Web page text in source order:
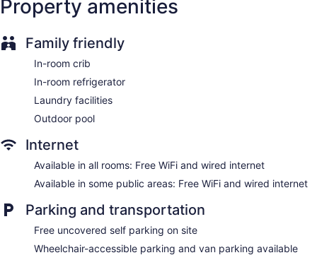
Newspapers in lobby (free)
Elevator
No smoking on site
Hampton Inn Greenville I-385 - Woodruff Rd. offers 115
accommodations with video-game consoles and safes. Beds
feature down comforters and premium bedding. 32-inch
LCD televisions come with premium cable channels and pay
Bathrooms include complimentary toiletries and hair dryers.
This Greenville hotel provides complimentary wired and
desks and complimentary newspapers, as well as phones;
free local calls are provided (restrictions may apply).
Additionally, rooms include irons/ironing boards and blackout
drapes/curtains. Housekeeping is offered daily and hypo-
allergenic bedding can be requested.
Property amenities
Family friendly
In-room crib
In-room refrigerator
Laundry facilities
Outdoor pool
Internet
Available in all rooms: Free WiFi and wired internet
Available in some public areas: Free WiFi and wired internet
Parking and transportation
Free uncovered self parking on site
Wheelchair-accessible parking and van parking available